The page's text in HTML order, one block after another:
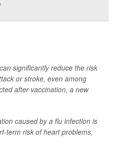
significantly reduce the risk
or stroke, even among
after vaccination, a new
caused by a flu infection is
term risk of heart problems,